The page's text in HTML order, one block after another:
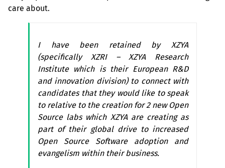
care about.
I have been retained by XZYA
(specifically XZRI–XZYA Research
Institute which is their European R&D
and innovation division) to connect with
candidates that they would like to speak
to relative to the creation for 2 new Open
Source labs which XZYAare creating as
part of their global drive to increased
Open Source Software adoption and
evangelism within their business.